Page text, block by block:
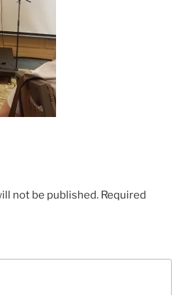
not be published. Required